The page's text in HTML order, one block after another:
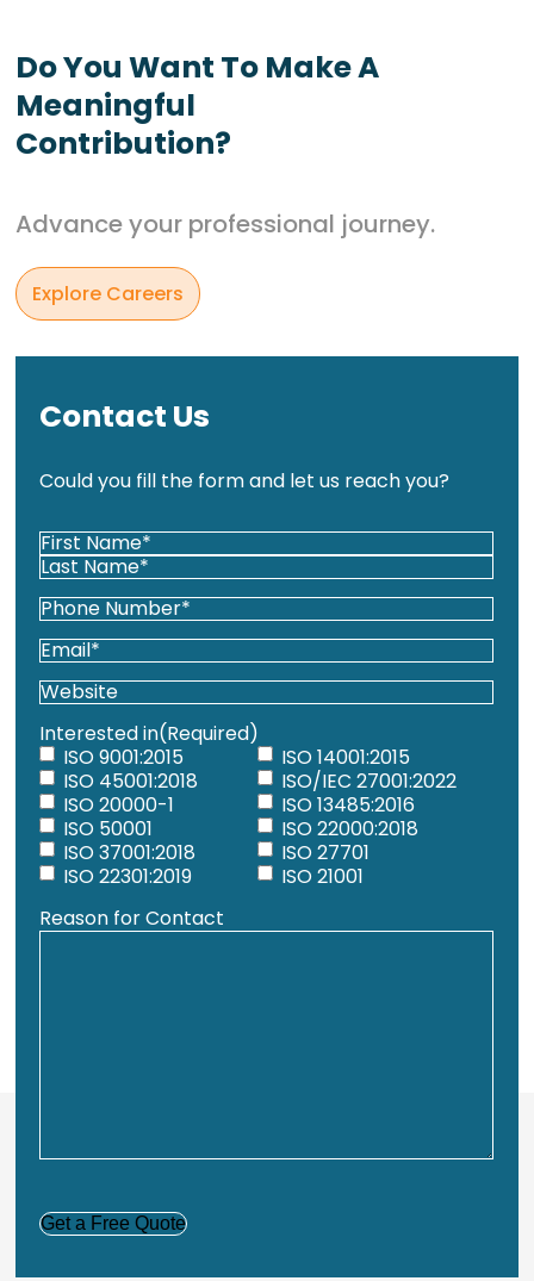
Do You Want To Make A
Meaningful
Contribution?
Advance your professional journey.
Explore Careers
Contact Us
Could you fill the form and let us reach you?
Your
Name*
First
Phone(Required)
Email(Required)
Website
Interested in(Required)
ISO 9001:2015
ISO 14001:2015
ISO 45001:2018
ISO/IEC 27001:2022
ISO 20000-1
ISO 13485:2016
ISO 50001
ISO 22000:2018
ISO 37001:2018
ISO 27701
ISO 22301:2019
ISO 21001
Reason for Contact